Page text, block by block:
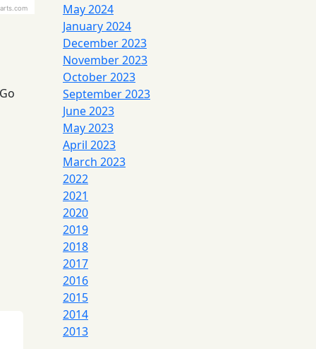
May 2024
January 2024
December 2023
November 2023
October 2023
September 2023
June 2023
May 2023
April 2023
March 2023
2022
2021
2020
2019
2018
2017
2016
2015
2014
2013